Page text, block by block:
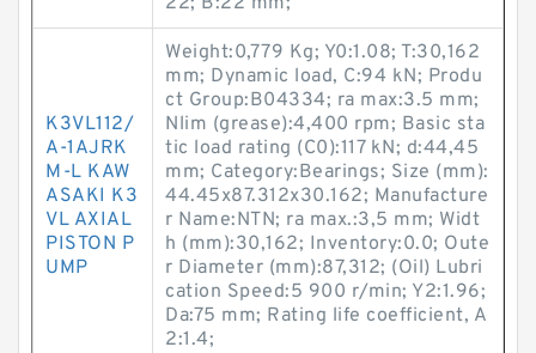
K3VL112/
A-1AJRK
M-L KAW
ASAKI K3
VL AXIAL
PISTON P
UMP
Weight:0,779 Kg; Y0:1.08; T:30,162
mm; Dynamic load, C:94 kN; Produ
ct Group:B04334; ra max:3.5 mm;
Nlim (grease):4,400 rpm; Basic sta
tic load rating (C0):117 kN; d:44,45
mm; Category:Bearings; Size (mm):
44.45x87.312x30.162; Manufacture
r Name:NTN; ra max.:3,5 mm; Widt
h (mm):30,162; Inventory:0.0; Oute
r Diameter (mm):87,312; (Oil) Lubri
cation Speed:5 900 r/min; Y2:1.96;
Da:75 mm; Rating life coefficient, A
2:1.4;